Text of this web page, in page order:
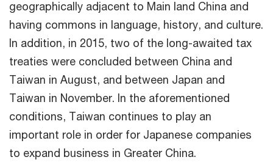
geographically adjacent to Main land China and
having commons in language, history, and culture.
In addition, in 2015, two of the long-awaited tax
treaties were concluded between China and
Taiwan in August, and between Japan and
Taiwan in November. In the aforementioned
conditions, Taiwan continues to play an
important role in order for Japanese companies
to expand business in Greater China.